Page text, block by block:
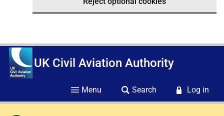
UK Civil Aviation Authority
Menu Search Log in